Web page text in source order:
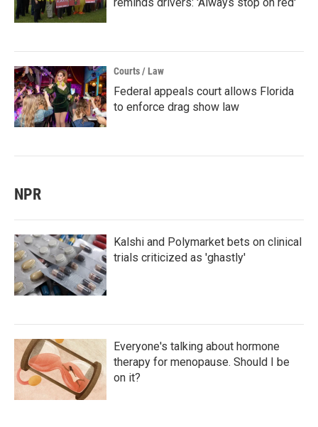
Courts / Law
Federal appeals court allows Florida
to enforce drag show law
NPR
Kalshi and Polymarket bets on clinical
trials criticized as 'ghastly'
Everyone's talking about hormone
therapy for menopause. Should I be
on it?